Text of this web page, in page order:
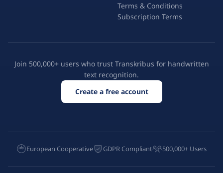
Terms & Conditions
Subscription Terms
Join 500,000+ users who trust Transkribus for handwritten
text recognition.
Create a free account
European Cooperative GDPR Compliant 500,000+ Users